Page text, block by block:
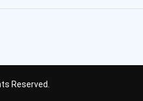
Reserved.